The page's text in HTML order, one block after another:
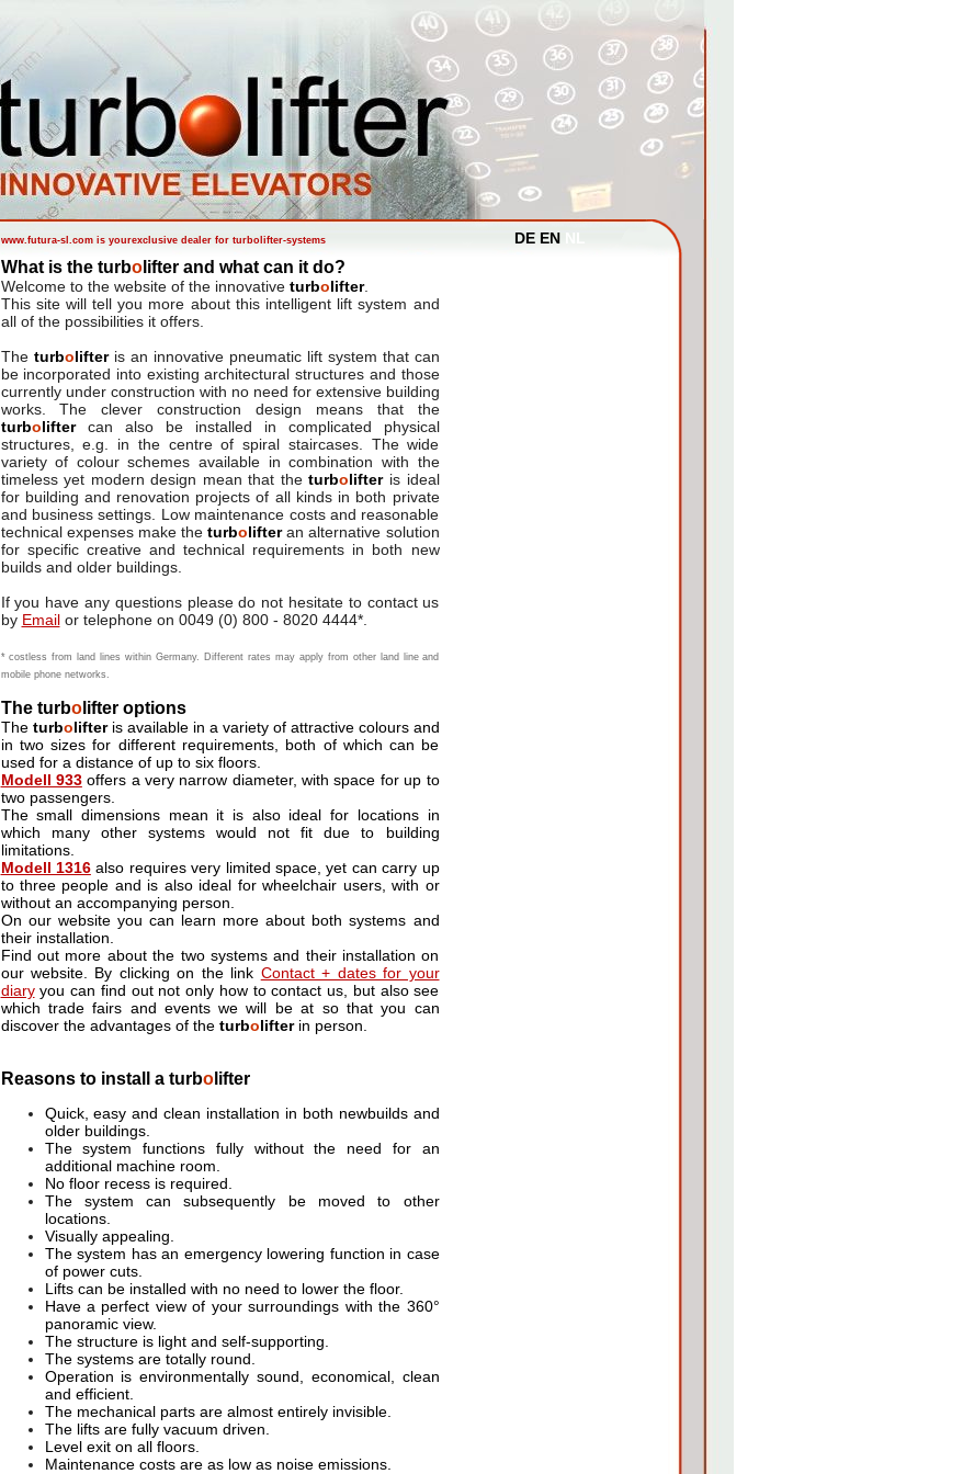
www.futura-sl.com is yourexclusive dealer for turbolifter-systems DE EN
What is the turbolifter and what can it do?
Welcome to the website of the innovative turbolifter.
This site will tell you more about this intelligent lift system and
all of the possibilities it offers.
The turbolifter is an innovative pneumatic lift system that can
be incorporated into existing architectural structures and those
currently under construction with no need for extensive building
works. The clever construction design means that the
turboliftercan also be installed in complicated physical
structures, e.g. in the centre of spiral staircases. The wide
variety of colour schemes available in combination with the
timeless yet modern design mean that theturbolifteris ideal
for building and renovation projects of all kinds in both private
and business settings. Low maintenance costs and reasonable
technical expenses make theturbolifteran alternative solution
for specific creative and technical requirements in both new
builds and older buildings.
If you have any questions please do not hesitate to contact us
by Emailor telephone on 0049 (0) 800 - 8020 4444*.
* costless from land lines within Germany. Different rates may apply from other land line and
mobile phone networks.
The turbolifter options
The turbolifteris available in a variety of attractive colours and
in two sizes for different requirements, both of which can be
used for a distance of up to six floors.
Modell 933offers a very narrow diameter, with space for up to
two passengers.
The small dimensions mean it is also ideal for locations in
which many other systems would not fit due to building
limitations.
Modell 1316also requires very limited space, yet can carry up
to three people and is also ideal for wheelchair users, with or
without an accompanying person.
On our website you can learn more about both systems and
their installation.
Find out more about the two systems and their installation on
our website. By clicking on the link Contact + dates for your
diaryyou can find out not only how to contact us, but also see
which trade fairs and events we will be at so that you can
discover the advantages of the turbolifterin person.
Reasons to install a turbolifter
Quick, easy and clean installation in both newbuilds and
older buildings.
The system functions fully without the need for an
additional machine room.
No floor recess is required.
The system can subsequently be moved to other
locations.
Visually appealing.
The system has an emergency lowering function in case
of power cuts.
Lifts can be installed with no need to lower the floor.
Have a perfect view of your surroundings with the 360°
panoramic view.
The structure is light and self-supporting.
The systems are totally round.
Operation is environmentally sound, economical, clean
and efficient.
The mechanical parts are almost entirely invisible.
The lifts are fully vacuum driven.
Level exit on all floors.
Maintenance costs are as low as noise emissions.